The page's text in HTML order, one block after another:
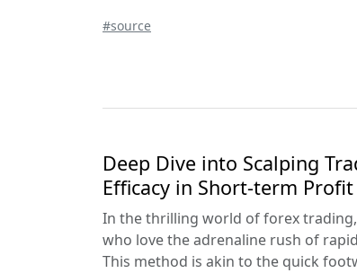
#source
Deep Dive into Scalping
Efficacy in Short-term
In the thrilling world of forex
who love the adrenaline rush of
This method is akin to the quick